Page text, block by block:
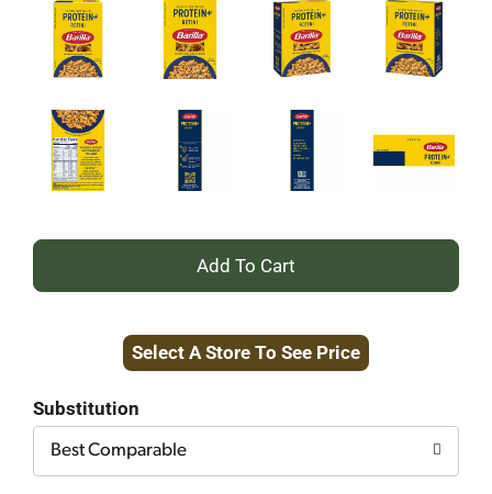
+
to
Select A Store To See Price
Substitution
Best Comparable